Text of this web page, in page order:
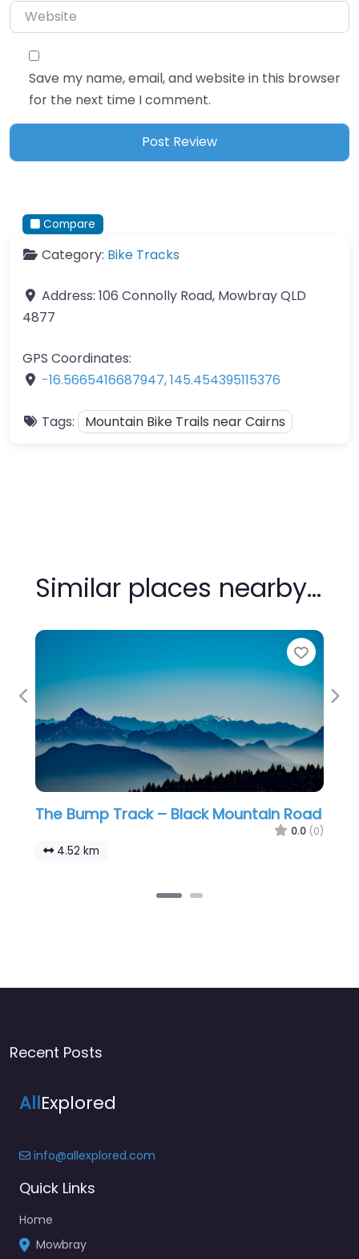
Website
Save my name, email, and website in this browser
for the next time I comment.
Compare
Category: Bike Tracks
Address: 106 Connolly Road, Mowbray QLD
4877
GPS Coordinates:
-16.5665416687947,145.454395115376
Tags: Mountain Bike Trails near Cairns
Similar places nearby…
The Bump Track – Black Mountain Road
0.0 (0)
4.52 km
Previous
Recent Posts
AllExplored
info@allexplored.com
Quick Links
Home
Mowbray